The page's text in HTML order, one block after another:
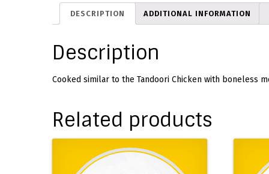
DESCRIPTION ADDITIONAL INFORMATION
Description
Cooked similar to the Tandoori Chicken with boneless
Related products